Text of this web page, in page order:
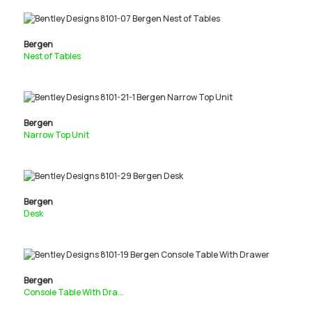
Bergen
Nest of Tables
Bergen
Narrow Top Unit
Bergen
Desk
Bergen
Console Table With Dra...